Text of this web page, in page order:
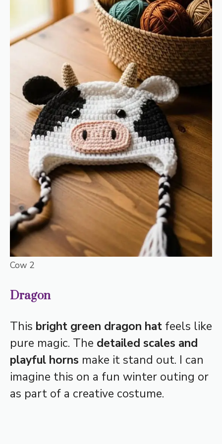
Cow 2
Dragon
This bright green dragon hat feels like
pure magic. The detailed scales and
playful horns make it stand out. I can
imagine this on a fun winter outing or
as part of a creative costume.